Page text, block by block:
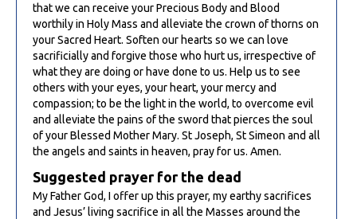
that we can receive your Precious Body and Blood
worthily in Holy Mass and alleviate the crown of thorns on
your Sacred Heart. Soften our hearts so we can love
sacrificially and forgive those who hurt us, irrespective of
what they are doing or have done to us. Help us to see
others with your eyes, your heart, your mercy and
compassion; to be the light in the world, to overcome evil
and alleviate the pains of the sword that pierces the soul
of your Blessed Mother Mary. St Joseph, St Simeon and all
the angels and saints in heaven, pray for us. Amen.
Suggested prayer for the dead
My Father God, I offer up this prayer, my earthy sacrifices
and Jesus’ living sacrifice in all the Masses around the